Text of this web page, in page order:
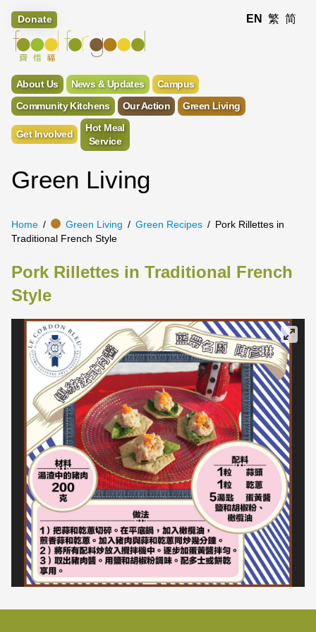
Donate EN 繁 简
About Us News & Updates
Campus
Community Kitchens
Our Action Green Living
Get Involved
Hot Meal
Service
Green Living
Home Green Living Green Recipes
Pork Rillettes in
Traditional French Style
Pork Rillettes in Traditional French
Style